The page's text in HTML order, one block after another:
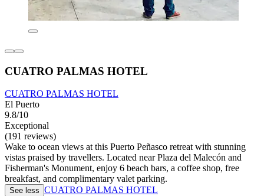
CUATRO PALMAS HOTEL
CUATRO PALMAS HOTEL
El Puerto
9.8/10
Exceptional
(191 reviews)
Wake to ocean views at this Puerto Peñasco retreat with stunning
vistas praised by travellers. Located near Plaza del Malecón and
Fisherman's Monument, enjoy 6 beach bars, a coffee shop, free
breakfast, and complimentary valet parking.
See less CUATRO PALMAS HOTEL